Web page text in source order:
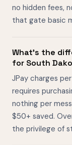
no hidden fees,
that gate basic
What's the
for South
JPay charges
requires
nothing per
$50+ saved.
the privilege of